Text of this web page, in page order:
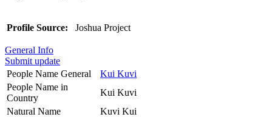
Profile Source: Joshua Project
General Info
Submit update
People Name General
Kui Kuvi
People Name in
Country
Kui Kuvi
Natural Name
Kuvi Kui